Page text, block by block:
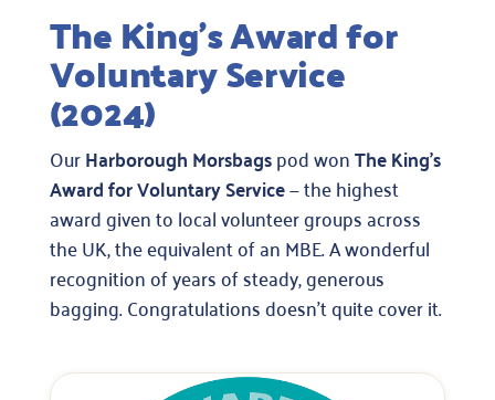
The King’s Award for
Voluntary Service
(2024)
OurHarborough Morsbagspod wonThe King’s
Award for Voluntary Service— the highest
award given to local volunteer groups across
the UK, the equivalent of an MBE. A wonderful
recognition of years of steady, generous
bagging. Congratulations doesn’t quite cover it.